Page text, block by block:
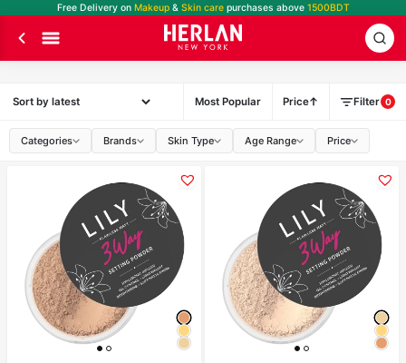
Free Delivery on Makeup& Skin care purchases above1500BDT
Most Popular Price Filter 0
Categories Brands Skin Type Age Range Price